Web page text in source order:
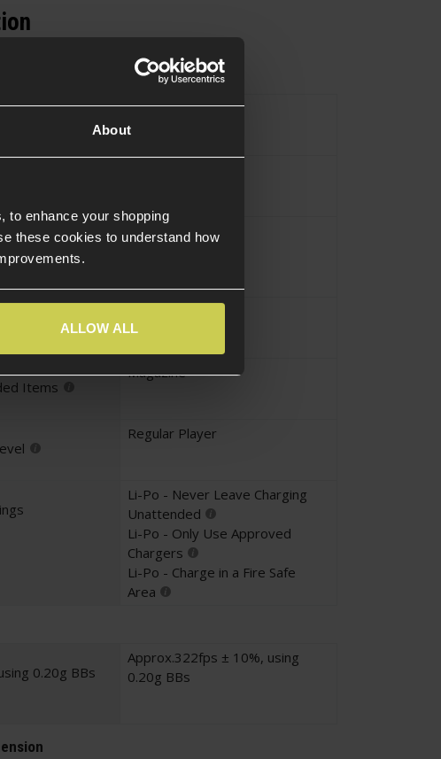
About
to enhance your shopping
these cookies to understand how
ALLOW ALL
Assault Rifle
/ UKARA
Yes
Items
Magazine
Regular Player
Li-Po - Never Leave Charging
Unattended
Li-Po - Only Use Approved
Chargers
Li-Po - Charge in a Fire Safe
Area
0.20g BBs
Approx.322fps ± 10%, using
0.20g BBs